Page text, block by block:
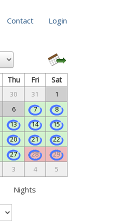
Contact Login
Thu Fri Sat
30 31
1
6 7
8
13 14
15
20 21
22
27 28
29
3 4 5
Nights